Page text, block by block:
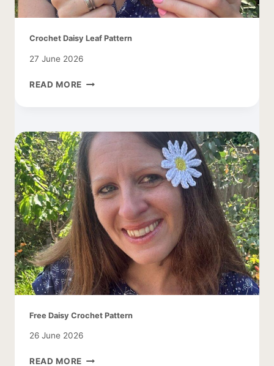
Crochet Daisy Leaf Pattern
27 June 2026
READ MORE CROCHET
Free Daisy Crochet Pattern
26 June 2026
READ MORE FREE